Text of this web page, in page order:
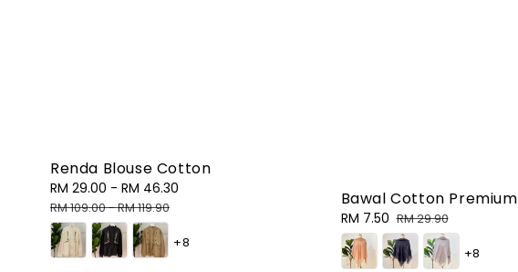
Renda Blouse Cotton
Sale
price
RM 29.00 - RM 46.30
RM 109.00-RM 119.90
+8
Bawal Cotton Premium
Sale
price
RM 7.50 Regular
price
RM 29.90
+8